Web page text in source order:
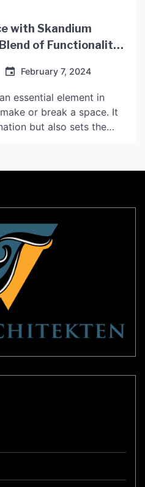
with Skandium
of Functionality
February 7, 2024
essential element in
or break a space. It
but also sets the
this article, we will dive